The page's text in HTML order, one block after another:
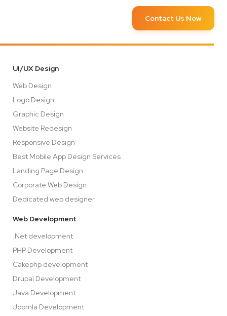
Contact Us Now
UI/UX Design
Web Design
Logo Design
Graphic Design
Website Redesign
Responsive Design
Best Mobile App Design Services
Landing Page Design
Corporate Web Design
Dedicated web designer
Web Development
.Net development
PHP Development
Cakephp development
Drupal Development
Java Development
Joomla Development